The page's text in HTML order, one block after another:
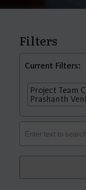
Filters
Current Filters:
Project Team
Prashanth